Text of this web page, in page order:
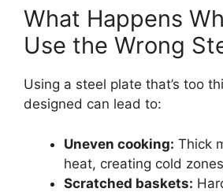
What Happens
Use the Wrong
Using a steel plate that’s too
designed can lead to:
Uneven cooking: Thick
heat, creating cold
Scratched baskets: